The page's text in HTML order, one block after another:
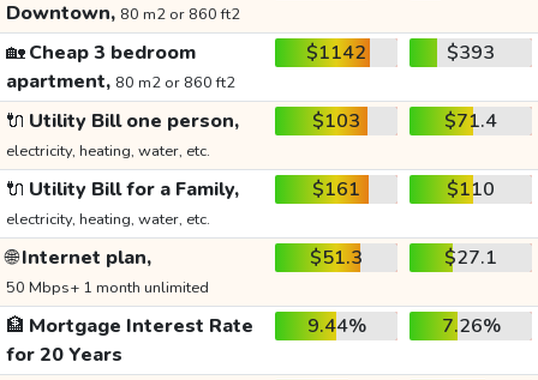
Downtown, 80 m2 or 860 ft2
🏡Cheap 3 bedroom
apartment, 80 m2 or 860 ft2
$1142 $393
🔌 Utility Bill one person,
electricity, heating, water, etc.
$103 $71.4
🔌 Utility Bill for a Family,
electricity, heating, water, etc.
$161 $110
🌐Internet plan,
50 Mbps+ 1 month unlimited
$51.3 $27.1
🏦 Mortgage Interest Rate
for 20 Years
9.44% 7.26%